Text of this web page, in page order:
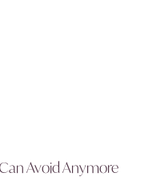
Avoid Anymore